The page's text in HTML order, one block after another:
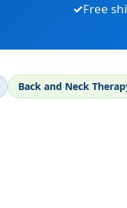
Free
Back and Neck